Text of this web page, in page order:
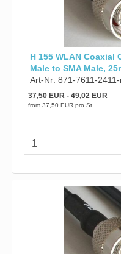
H 155 WLAN Coaxial
Male to SMA Male,
Art-Nr: 871-7611-
37,50 EUR- 49,02 EUR
from 37,50 EUR pro St.